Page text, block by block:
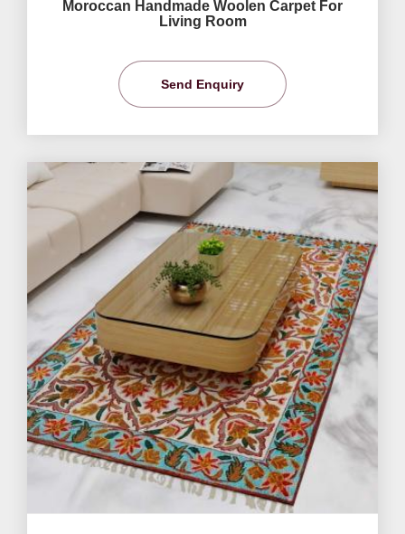
Moroccan Handmade Woolen Carpet For
Living Room
Send Enquiry